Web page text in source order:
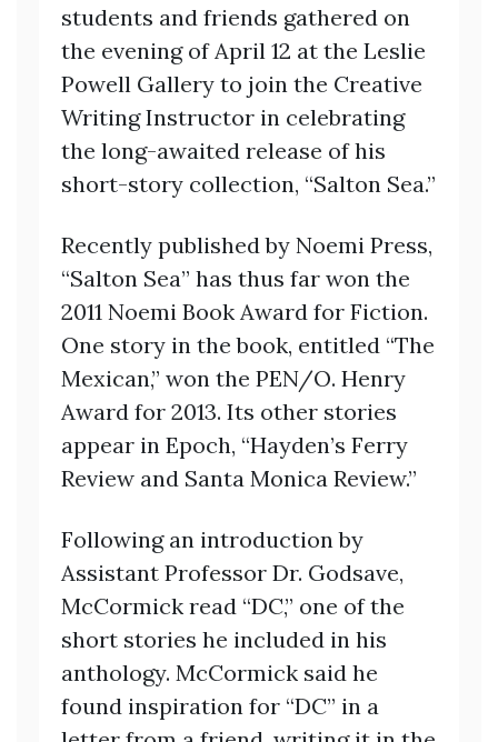
students and friends gathered on
the evening of April 12 at the Leslie
Powell Gallery to join the Creative
Writing Instructor in celebrating
the long-awaited release of his
short-story collection, “Salton Sea.”
Recently published by Noemi Press,
“Salton Sea” has thus far won the
2011 Noemi Book Award for Fiction.
One story in the book, entitled “The
Mexican,” won the PEN/O. Henry
Award for 2013. Its other stories
appear in Epoch, “Hayden’s Ferry
Review and Santa Monica Review.”
Following an introduction by
Assistant Professor Dr. Godsave,
McCormick read “DC,” one of the
short stories he included in his
anthology. McCormick said he
found inspiration for “DC” in a